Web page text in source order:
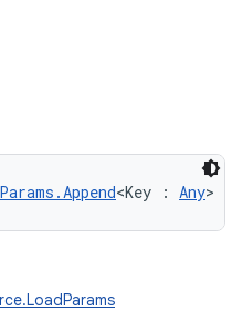
<Key : Any> :